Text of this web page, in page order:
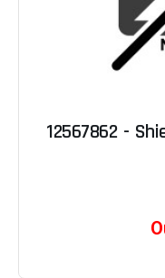
12567862 -